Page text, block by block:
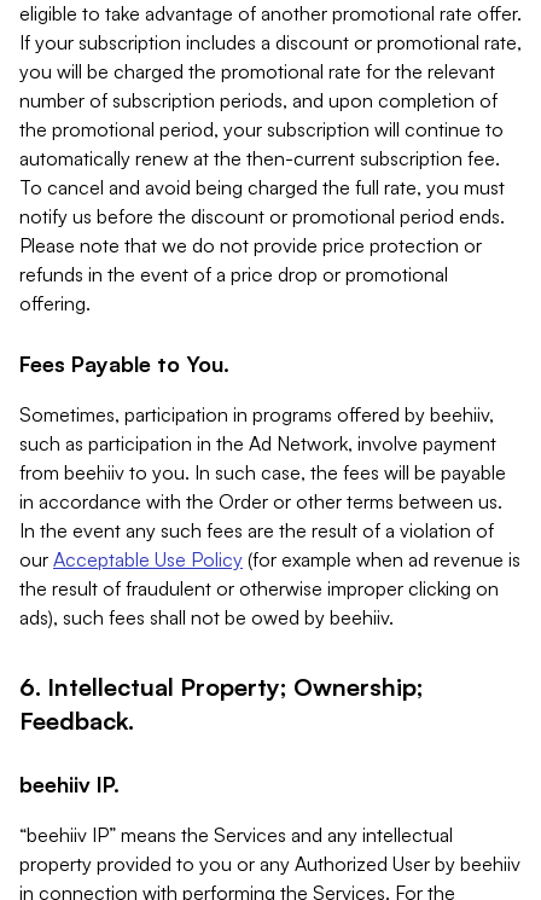
eligible to take advantage of another promotional rate offer.
If your subscription includes a discount or promotional rate,
you will be charged the promotional rate for the relevant
number of subscription periods, and upon completion of
the promotional period, your subscription will continue to
automatically renew at the then-current subscription fee.
To cancel and avoid being charged the full rate, you must
notify us before the discount or promotional period ends.
Please note that we do not provide price protection or
refunds in the event of a price drop or promotional
offering.
Fees Payable to You.
Sometimes, participation in programs offered by beehiiv,
such as participation in the Ad Network, involve payment
from beehiiv to you. In such case, the fees will be payable
in accordance with the Order or other terms between us.
In the event any such fees are the result of a violation of
our Acceptable Use Policy (for example when ad revenue is
the result of fraudulent or otherwise improper clicking on
ads), such fees shall not be owed by beehiiv.
6. Intellectual Property; Ownership;
Feedback.
beehiiv IP.
“beehiiv IP” means the Services and any intellectual
property provided to you or any Authorized User by beehiiv
in connection with performing the Services. For the